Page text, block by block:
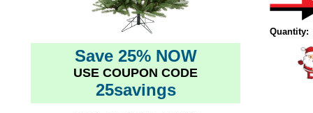
Save 25% NOW
USE COUPON CODE
25savings
Quantity: